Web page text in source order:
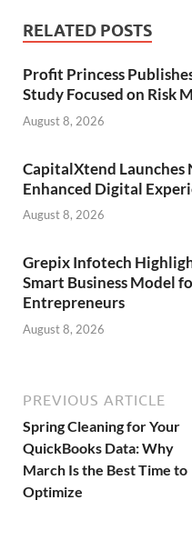
RELATED POSTS
Profit Princess
Study Focused on Risk
August 8, 2026
CapitalXtend Launches
Enhanced Digital
August 8, 2026
Grepix Infotech
Smart Business Model
Entrepreneurs
August 8, 2026
PREVIOUS ARTICLE
Spring Cleaning for Your
QuickBooks Data: Why
March Is the Best Time to
Optimize